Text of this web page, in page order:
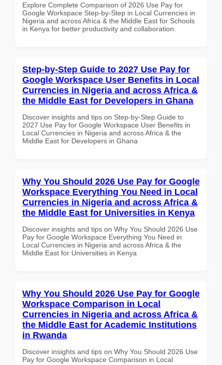
Explore Complete Comparison of 2026 Use Pay for
Google Workspace Step-by-Step in Local Currencies in
Nigeria and across Africa & the Middle East for Schools
in Kenya for better productivity and collaboration.
Step-by-Step Guide to 2027 Use Pay for
Google Workspace User Benefits in Local
Currencies in Nigeria and across Africa &
the Middle East for Developers in Ghana
Discover insights and tips on Step-by-Step Guide to
2027 Use Pay for Google Workspace User Benefits in
Local Currencies in Nigeria and across Africa & the
Middle East for Developers in Ghana
Why You Should 2026 Use Pay for Google
Workspace Everything You Need in Local
Currencies in Nigeria and across Africa &
the Middle East for Universities in Kenya
Discover insights and tips on Why You Should 2026 Use
Pay for Google Workspace Everything You Need in
Local Currencies in Nigeria and across Africa & the
Middle East for Universities in Kenya
Why You Should 2026 Use Pay for Google
Workspace Comparison in Local
Currencies in Nigeria and across Africa &
the Middle East for Academic Institutions
in Rwanda
Discover insights and tips on Why You Should 2026 Use
Pay for Google Workspace Comparison in Local